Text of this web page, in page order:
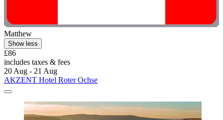
Matthew
Show less
£86
includes taxes & fees
20 Aug - 21 Aug
AKZENT Hotel Roter Ochse